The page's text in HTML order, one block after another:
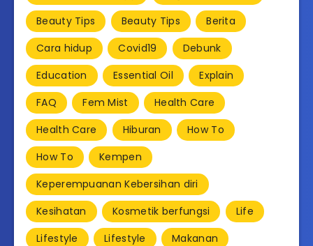
Beauty Tips
Beauty Tips
Berita
Cara hidup
Covid19
Debunk
Education
Essential Oil
Explain
FAQ
Fem Mist
Health Care
Health Care
Hiburan
How To
How To
Kempen
Keperempuanan Kebersihan diri
Kesihatan
Kosmetik berfungsi
Life
Lifestyle
Lifestyle
Makanan